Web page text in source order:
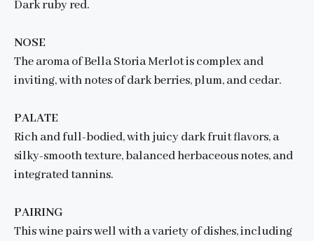
Dark ruby red.
NOSE
The aroma of Bella Storia Merlot is complex and
inviting, with notes of dark berries, plum, and cedar.
PALATE
Rich and full-bodied, with juicy dark fruit flavors, a
silky-smooth texture, balanced herbaceous notes, and
integrated tannins.
PAIRING
This wine pairs well with a variety of dishes, including